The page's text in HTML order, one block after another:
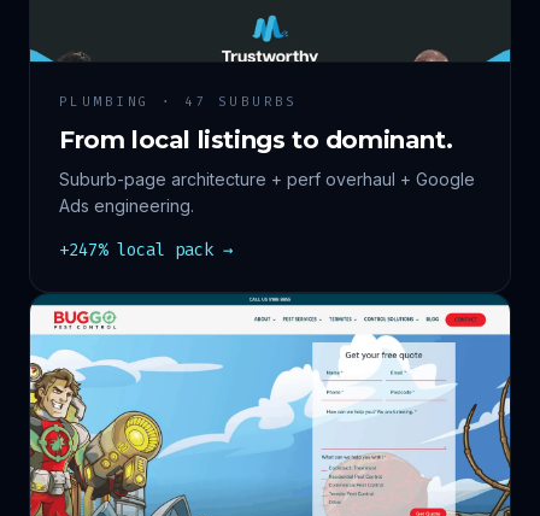
PLUMBING · 47 SUBURBS
From local listings to dominant.
Suburb-page architecture + perf overhaul + Google
Ads engineering.
+247% local pack →